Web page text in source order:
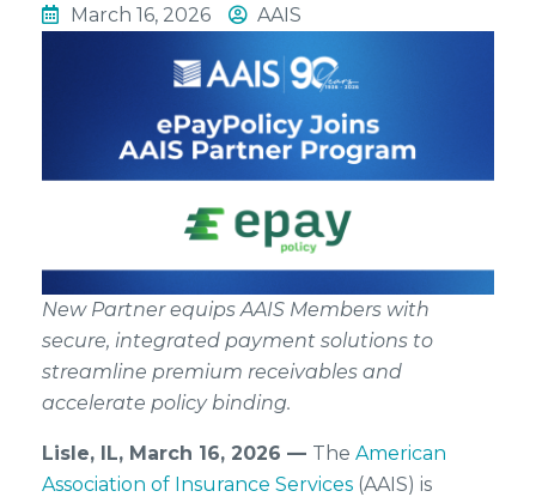
March 16, 2026 AAIS
New Partner equips AAIS Members with
secure, integrated payment solutions to
streamline premium receivables and
accelerate policy binding.
Lisle, IL, March 16, 2026 — The American
Association of Insurance Services (AAIS) is